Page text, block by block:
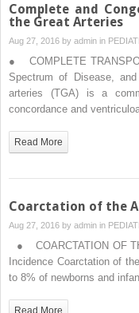
Complete and
the Great Arteries
Aug 27, 2016 by admin in
● COMPLETE
Spectrum of Disease,
arteries (TGA) is a
concordance and
Read More
Coarctation of the
Aug 27, 2016 by admin in
● COARCTATION OF
Incidence Coarctation of
to 8% of newborns and
Read More